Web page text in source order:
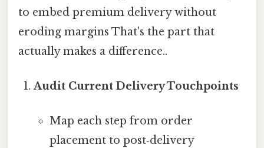
to embed premium delivery without
eroding margins That's the part that
actually makes a difference..
Audit Current Delivery Touchpoints
Map each step from order
placement to post‑delivery